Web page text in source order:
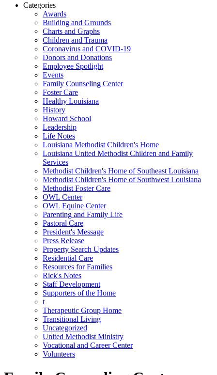
Categories
Awards
Building and Grounds
Charts and Graphs
Children and Trauma
Coronavirus and COVID-19
Donors and Donations
Employee Spotlight
Events
Family Counseling Center
Foster Care
Healthy Louisiana
History
Howard School
Leadership
Life Notes
Louisiana Methodist Children's Home
Louisiana United Methodist Children and Family
Services
Methodist Children's Home of Southeast Louisiana
Methodist Children's Home of Southwest Louisiana
Methodist Foster Care
OWL Center
OWL Equine Center
Parenting and Family Life
Pastoral Care
President's Message
Press Release
Property Search Updates
Residential Care
Resources for Families
Rick's Notes
Staff Development
Supporters of the Home
t
Therapeutic Group Home
Transitional Living
Uncategorized
United Methodist Ministry
Vocational and Career Center
Volunteers